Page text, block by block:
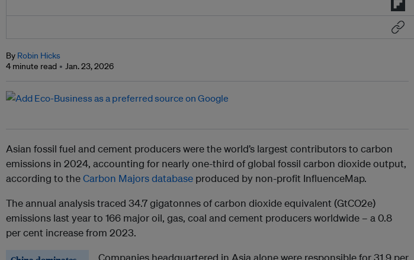
By Robin Hicks
4 minute read
Jan. 23, 2026
Asian fossil fuel and cement producers were the world’s largest contributors to carbon
emissions in 2024, accounting for nearly one-third of global fossil carbon dioxide output,
according to theCarbon Majors database produced by non-profit InfluenceMap.
The annual analysis traced 34.7 gigatonnes of carbon dioxide equivalent (GtCO2e)
emissions last year to 166 major oil, gas, coal and cement producers worldwide – a 0.8
per cent increase from 2023.